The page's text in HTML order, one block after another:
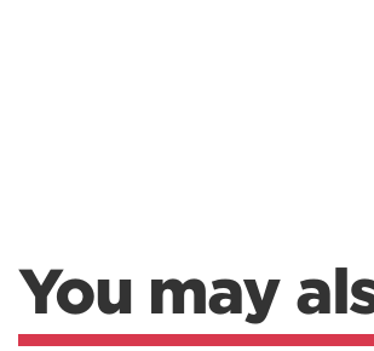
You may